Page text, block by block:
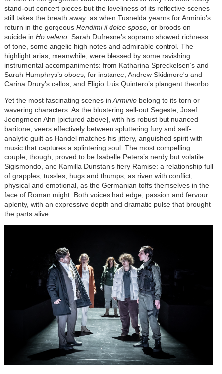
stand-out concert pieces but the loveliness of its reflective scenes
still takes the breath away: as when Tusnelda yearns for Arminio’s
return in the gorgeous Rendimi il dolce sposo, or broods on
suicide in Ho veleno. Sarah Dufresne’s soprano showed richness
of tone, some angelic high notes and admirable control. The
highlight arias, meanwhile, were blessed by some ravishing
instrumental accompaniments: from Katharina Spreckelsen’s and
Sarah Humphrys’s oboes, for instance; Andrew Skidmore's and
Carina Drury’s cellos, and Eligio Luis Quintero’s plangent theorbo.
Yet the most fascinating scenes inArminiobelong to its torn or
wavering characters. As the blustering sell-out Segeste, Josef
Jeongmeen Ahn [pictured above], with his robust but nuanced
baritone, veers effectively between spluttering fury and self-
analytic guilt as Handel matches his jittery, anguished spirit with
music that captures a splintering soul. The most compelling
couple, though, proved to be Isabelle Peters’s nerdy but volatile
Sigismondo, and Kamilla Dunstan’s fiery Ramise: a relationship full
of grapples, tussles, hugs and thumps, as riven with conflict,
physical and emotional, as the Germanian toffs themselves in the
face of Roman might. Both voices had edge, passion and fervour
aplenty, with an expressive depth and dramatic pulse that brought
the parts alive.